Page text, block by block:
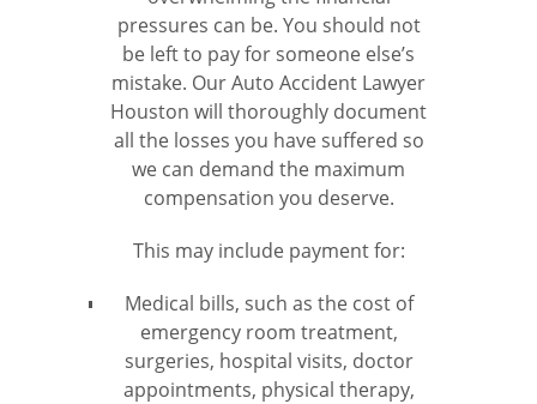
pressures can be. You should not
be left to pay for someone else’s
mistake. Our Auto Accident Lawyer
Houston will thoroughly document
all the losses you have suffered so
we can demand the maximum
compensation you deserve.
This may include payment for:
Medical bills, such as the cost of
emergency room treatment,
surgeries, hospital visits, doctor
appointments, physical therapy,